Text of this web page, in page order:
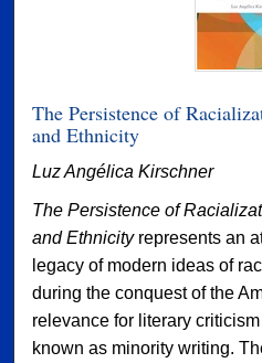
The Persistence of
and Ethnicity
Luz Angélica Kirschner
The Persistence of
and Ethnicityrepresents an
legacy of modern ideas of
during the conquest of the
relevance for literary
known as minority writing.